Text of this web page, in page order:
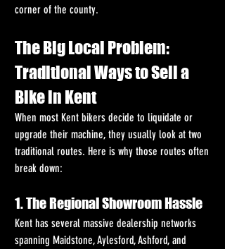
corner of the county.
The Big Local Problem:
Traditional Ways to Sell a
Bike in Kent
When most Kent bikers decide to liquidate or
upgrade their machine, they usually look at two
traditional routes. Here is why those routes often
break down:
1. The Regional Showroom Hassle
Kent has several massive dealership networks
spanning Maidstone, Aylesford, Ashford, and